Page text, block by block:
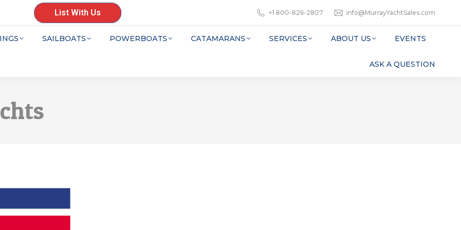
List With Us +1 800-826-2807 info@MurrayYachtSales.com
SAILBOATS POWERBOATS CATAMARANS SERVICES ABOUT US EVENTS
ASK A QUESTION